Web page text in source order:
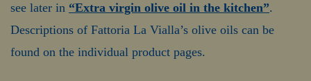
see later in “Extra virgin olive oil in the kitchen”.
Descriptions of Fattoria La Vialla’s olive oils can be
found on the individual product pages.